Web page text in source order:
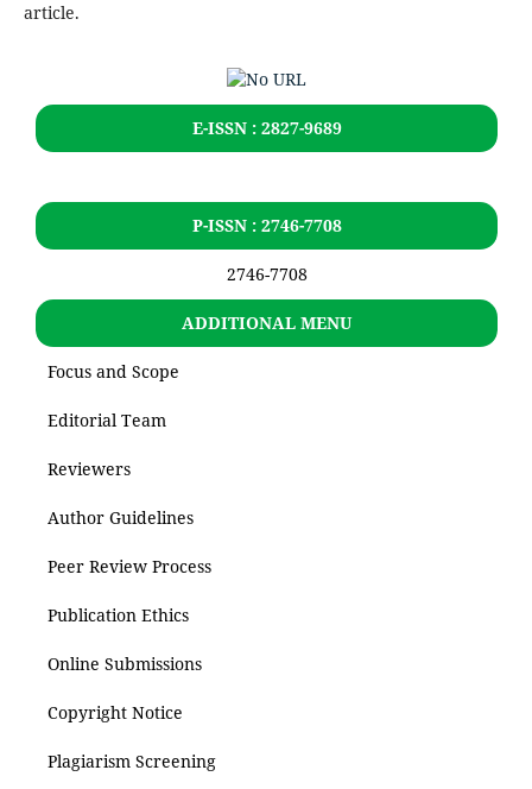
article.
E-ISSN : 2827-9689
P-ISSN : 2746-7708
2746-7708
ADDITIONAL MENU
Focus and Scope
Editorial Team
Reviewers
Author Guidelines
Peer Review Process
Publication Ethics
Online Submissions
Copyright Notice
Plagiarism Screening